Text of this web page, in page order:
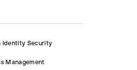
Identity Security
Management